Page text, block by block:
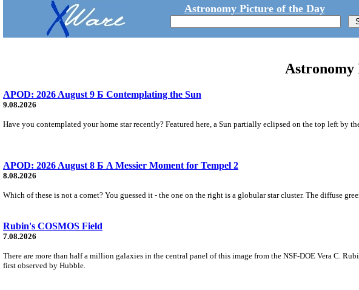
Astronomy Picture of the Day
Astronomy
APOD: 2026 August 9 Б Contemplating the Sun
9.08.2026
Have you contemplated your home star recently? Featured here, a Sun partially eclipsed on the top left by
APOD: 2026 August 8 Б A Messier Moment for Tempel 2
8.08.2026
Which of these is not a comet? You guessed it - the one on the right is a globular star cluster. The diffuse
Rubin's COSMOS Field
7.08.2026
There are more than half a million galaxies in the central panel of this image from the NSF-DOE Vera C.
first observed by Hubble.